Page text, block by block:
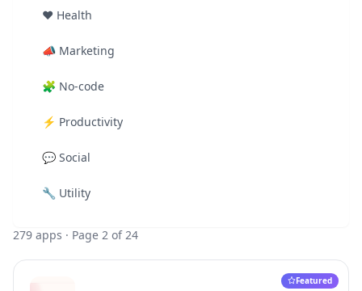
❤️ Health
📣 Marketing
🧩 No-code
⚡ Productivity
💬 Social
🔧 Utility
279 apps · Page 2 of 24
Featured